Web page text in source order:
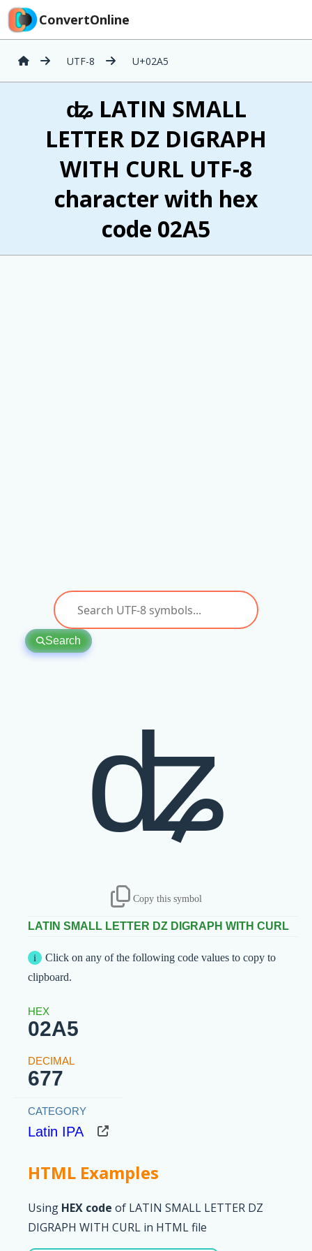
ConvertOnline
UTF-8 U+02A5
ʥ LATIN SMALL
LETTER DZ DIGRAPH
WITH CURL UTF-8
character with hex
code 02A5
Search
ʥ
Copy this symbol
LATIN SMALL LETTER DZ DIGRAPH WITH CURL
Click on any of the following code values to copy to
clipboard.
02A5
677
Latin IPA
HTML Examples
Using HEX code of LATIN SMALL LETTER DZ
DIGRAPH WITH CURL in HTML file